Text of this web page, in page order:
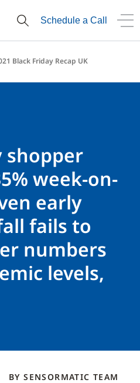
Schedule a Call
Black Friday Recap UK
shopper
week-on-
early
fails to
numbers
levels,
BY SENSORMATIC TEAM